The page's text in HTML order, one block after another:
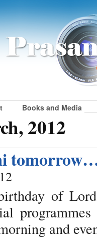
Books and Media
2012
of
and